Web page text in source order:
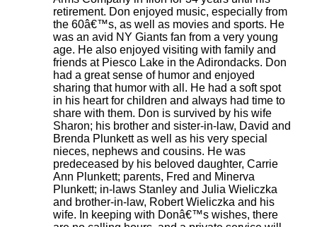
retirement. Don enjoyed music, especially from
the 60â€™s, as well as movies and sports. He
was an avid NY Giants fan from a very young
age. He also enjoyed visiting with family and
friends at Piesco Lake in the Adirondacks. Don
had a great sense of humor and enjoyed
sharing that humor with all. He had a soft spot
in his heart for children and always had time to
share with them. Don is survived by his wife
Sharon; his brother and sister-in-law, David and
Brenda Plunkett as well as his very special
nieces, nephews and cousins. He was
predeceased by his beloved daughter, Carrie
Ann Plunkett; parents, Fred and Minerva
Plunkett; in-laws Stanley and Julia Wieliczka
and brother-in-law, Robert Wieliczka and his
wife. In keeping with Donâ€™s wishes, there